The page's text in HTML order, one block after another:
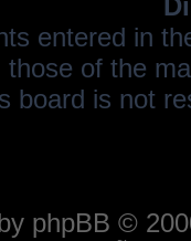
entered in
those of the
board is not
phpBB ©